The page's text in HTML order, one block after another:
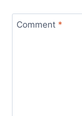
Comment *